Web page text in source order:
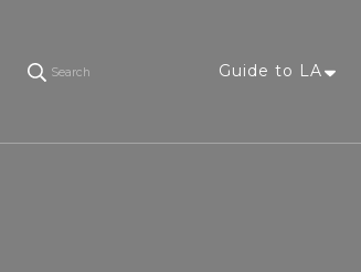
Search Guide to LA